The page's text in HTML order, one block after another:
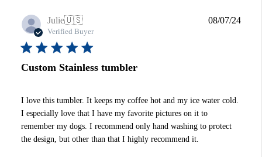
Julie🇺🇸
Verified Buyer
Custom Stainless tumbler
I love this tumbler. It keeps my coffee hot and my ice water cold.
I especially love that I have my favorite pictures on it to
remember my dogs. I recommend only hand washing to protect
the design, but other than that I highly recommend it.
08/07/24